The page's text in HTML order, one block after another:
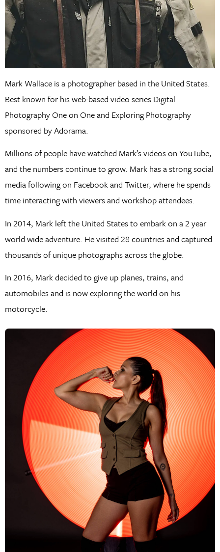
Mark Wallace is a photographer based in the United States.
Best known for his web-based video series Digital
Photography One on One and Exploring Photography
sponsored by Adorama.
Millions of people have watched Mark’s videos on YouTube,
and the numbers continue to grow. Mark has a strong social
media following on Facebook and Twitter, where he spends
time interacting with viewers and workshop attendees.
In 2014, Mark left the United States to embark on a 2 year
world wide adventure. He visited 28 countries and captured
thousands of unique photographs across the globe.
In 2016, Mark decided to give up planes, trains, and
automobiles and is now exploring the world on his
motorcycle.